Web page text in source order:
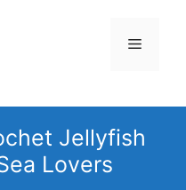
Menu
Jellyfish
Lovers